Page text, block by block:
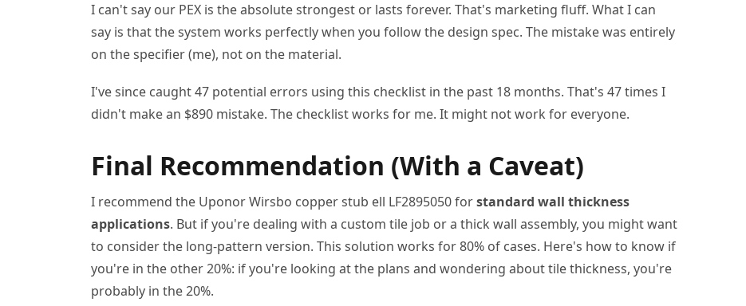
I can't say our PEX is the absolute strongest or lasts forever. That's marketing fluff. What I can
say is that the system works perfectly when you follow the design spec. The mistake was entirely
on the specifier (me), not on the material.
I've since caught 47 potential errors using this checklist in the past 18 months. That's 47 times I
didn't make an $890 mistake. The checklist works for me. It might not work for everyone.
Final Recommendation (With a Caveat)
I recommend the Uponor Wirsbo copper stub ell LF2895050 forstandard wall thickness
applications. But if you're dealing with a custom tile job or a thick wall assembly, you might want
to consider the long-pattern version. This solution works for 80% of cases. Here's how to know if
you're in the other 20%: if you're looking at the plans and wondering about tile thickness, you're
probably in the 20%.